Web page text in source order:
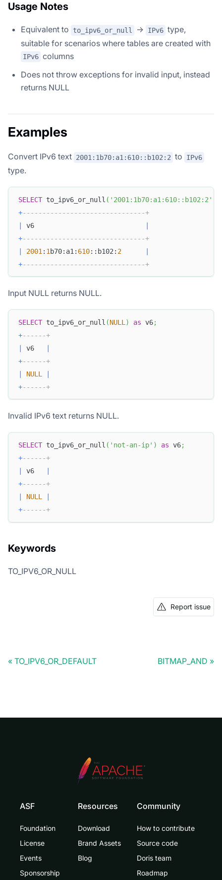
Usage Notes
Equivalent to to_ipv6_or_null → IPv6 type,
suitable for scenarios where tables are created with
IPv6 columns
Does not throw exceptions for invalid input, instead
returns NULL
Examples
Convert IPv6 text 2001:1b70:a1:610::b102:2 to IPv6
type.
SELECT to_ipv6_or_null ( '2001:1b70:a1:610::b102:2'
+-------------------------------+
v6
+-------------------------------+
2001 : 1 b70:a1: 610::b102: 2
+-------------------------------+
Input NULL returns NULL.
SELECT to_ipv6_or_null (NULL ) as v6;
+------+
v6
+------+
NULL
+------+
Invalid IPv6 text returns NULL.
SELECT to_ipv6_or_null ( 'not-an-ip' ) as v6;
+------+
v6
+------+
NULL
+------+
Keywords
TO_IPV6_OR_NULL
Report issue
TO_IPV6_OR_DEFAULT BITMAP_AND
ASF
Foundation
License
Events
Sponsorship
Resources
Download
Brand Assets
Blog
Community
How to contribute
Source code
Doris team
Roadmap